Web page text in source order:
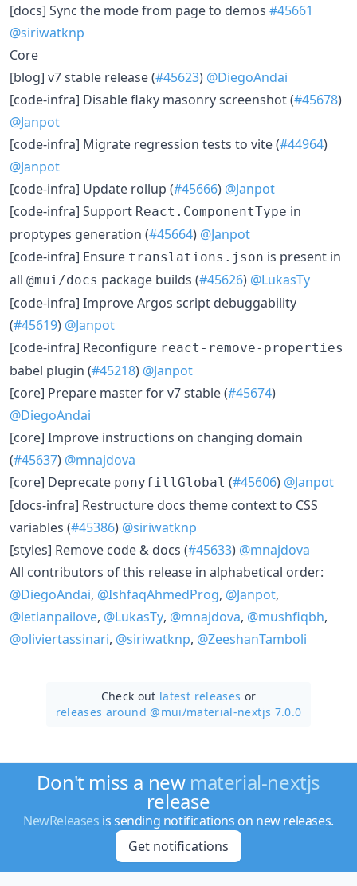
[docs] Sync the mode from page to demos #45661
@siriwatknp
Core
[blog] v7 stable release (#45623) @DiegoAndai
[code-infra] Disable flaky masonry screenshot (#45678)
@Janpot
[code-infra] Migrate regression tests to vite (#44964)
@Janpot
[code-infra] Update rollup (#45666) @Janpot
[code-infra] Support React.ComponentType in
proptypes generation (#45664) @Janpot
[code-infra] Ensure translations.json is present in
all @mui/docs package builds (#45626) @LukasTy
[code-infra] Improve Argos script debuggability
(#45619) @Janpot
[code-infra] Reconfigure react-remove-properties
babel plugin (#45218) @Janpot
[core] Prepare master for v7 stable (#45674)
@DiegoAndai
[core] Improve instructions on changing domain
(#45637) @mnajdova
[core] Deprecate ponyfillGlobal (#45606) @Janpot
[docs-infra] Restructure docs theme context to CSS
variables (#45386) @siriwatknp
[styles] Remove code & docs (#45633) @mnajdova
All contributors of this release in alphabetical order:
@DiegoAndai, @IshfaqAhmedProg, @Janpot,
@letianpailove, @LukasTy, @mnajdova, @mushfiqbh,
@oliviertassinari, @siriwatknp, @ZeeshanTamboli
Check out latest releases or
releases around @mui/material-nextjs 7.0.0
Don't miss a new material-nextjs
release
NewReleases is sending notifications on new releases.
Get notifications